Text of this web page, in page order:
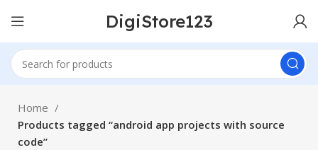
DigiStore123
Home
Products tagged “android app projects with source
code”